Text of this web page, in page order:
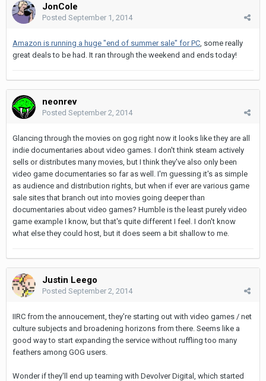
JonCole
Posted September 1, 2014
Amazon is running a huge "end of summer sale" for PC , some really
great deals to be had. It ran through the weekend and ends today!
neonrev
Posted September 2, 2014
Glancing through the movies on gog right now it looks like they are all
indie documentaries about video games. I don't think steam actively
sells or distributes many movies, but I think they've also only been
video game documentaries so far as well. I'm guessing it's as simple
as audience and distribution rights, but when if ever are various game
sale sites that branch out into movies going deeper than
documentaries about video games? Humble is the least purely video
game example I know, but that's quite different I feel. I don't know
what else they could host, but it does seem a bit shallow to me.
Justin Leego
Posted September 2, 2014
IIRC from the annoucement, they're starting out with video games / net
culture subjects and broadening horizons from there. Seems like a
good way to start expanding the service without ruffling too many
feathers among GOG users.
Wonder if they'll end up teaming with Devolver Digital, which started